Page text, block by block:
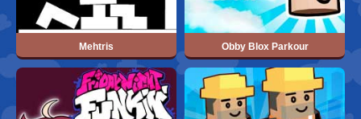
Mehtris Obby Blox Parkour